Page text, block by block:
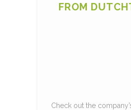
FROM
Check out the